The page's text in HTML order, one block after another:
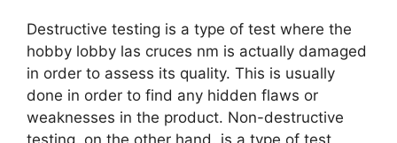
Destructive testing is a type of test where the
hobby lobby las cruces nm is actually damaged
in order to assess its quality. This is usually
done in order to find any hidden flaws or
weaknesses in the product. Non-destructive
testing, on the other hand, is a type of test